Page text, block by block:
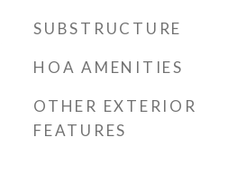
SUBSTRUCTURE
HOA AMENITIES
OTHER EXTERIOR
FEATURES